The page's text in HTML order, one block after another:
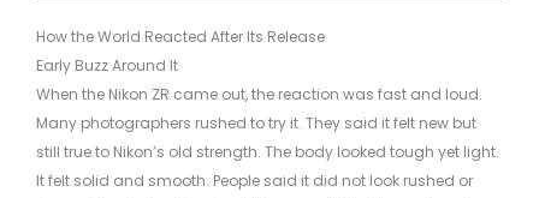
How the World Reacted After Its Release
Early Buzz Around It
When the Nikon ZR came out, the reaction was fast and loud.
Many photographers rushed to try it. They said it felt new but
still true to Nikon’s old strength. The body looked tough yet light.
It felt solid and smooth. People said it did not look rushed or